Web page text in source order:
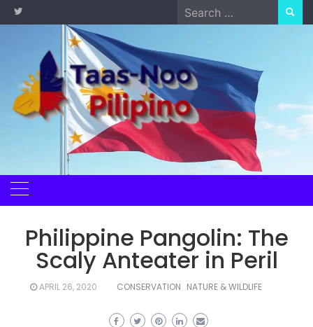
Skip
to
Search
for:
Philippine Pangolin: The
Scaly Anteater in Peril
APRIL 26, 2020 CONSERVATION NATURE & WILDLIFE